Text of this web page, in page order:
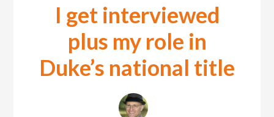
I get interviewed
plus my role in
Duke’s national title